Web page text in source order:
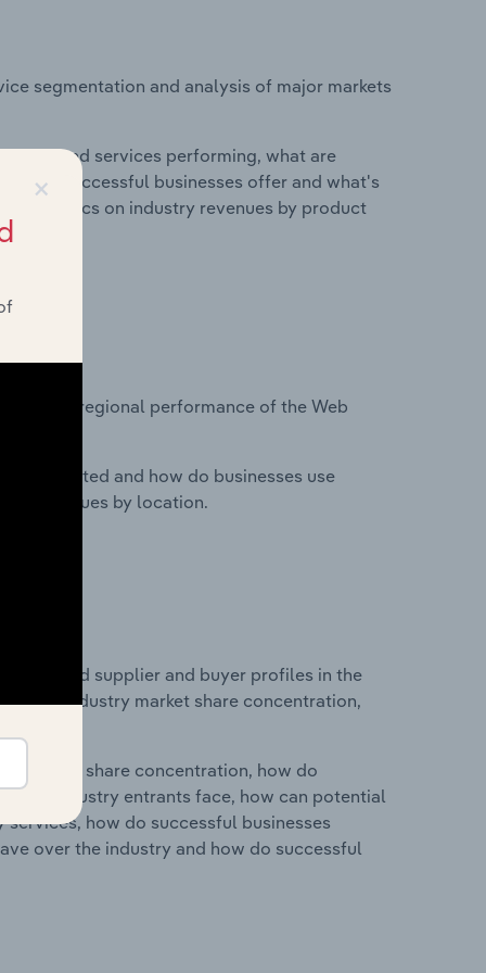
segmentation and analysis of major markets
and services performing, what are
do successful businesses offer and what's
statistics on industry revenues by product
on regional performance of the Web
located and how do businesses use
revenues by location.
entry and supplier and buyer profiles in the
on industry market share concentration,
market share concentration, how do
industry entrants face, how can potential
how do successful businesses
over the industry and how do successful
×